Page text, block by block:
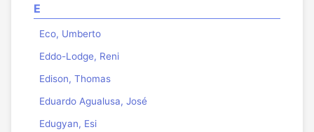
E
Eco, Umberto
Eddo-Lodge, Reni
Edison, Thomas
Eduardo Agualusa, José
Edugyan, Esi